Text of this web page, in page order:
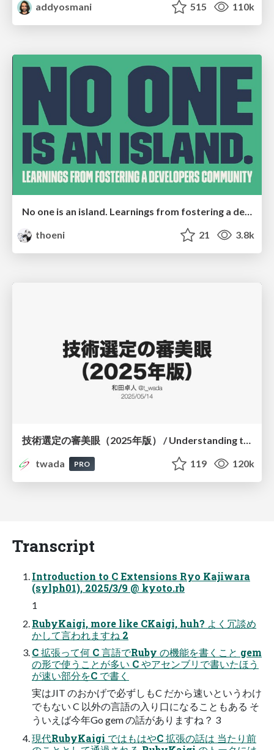
addyosmani
515 110k
No one is an island. Learnings from fostering a developers community.
thoeni
21 3.8k
twada
PRO 119 120k
Transcript
Introduction to C Extensions Ryo Kajiwara
(sylph01), 2025/3/9 @ kyoto.rb
1
RubyKaigi, more like CKaigi, huh? よく冗談め
かして言われますね 2
C 拡張って何 C 言語でRuby の機能を書くこと gem
の形で使うことが多い C やアセンブリで書いたほう
が速い部分をC で書く
実はJIT のおかげで必ずしもC だから速いというわけ
でもない C 以外の言語の入り口になることもある そ
ういえば今年Go gem の話がありますね？ 3
現代RubyKaigi ではもはやC 拡張の話は 当たり前